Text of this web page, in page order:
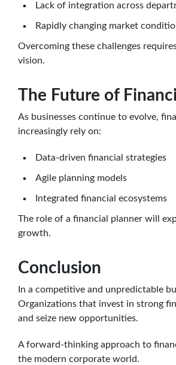
Lack of integration across
Rapidly changing market
Overcoming these challenges
vision.
The Future of
As businesses continue to evolve,
increasingly rely on:
Data-driven financial strategies
Agile planning models
Integrated financial ecosystems
The role of a financial planner will
growth.
Conclusion
In a competitive and unpredictable
Organizations that invest in strong
and seize new opportunities.
A forward-thinking approach to
the modern corporate world.